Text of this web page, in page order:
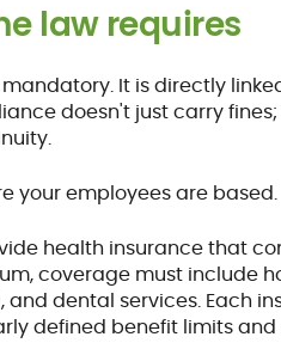
law requires
mandatory. It is directly
doesn't just carry
your employees are based.
health insurance that
coverage must include
dental services. Each
defined benefit limits